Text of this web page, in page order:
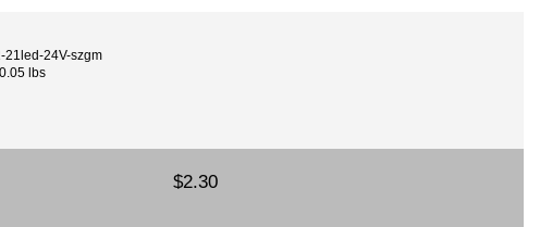
21led-24V-szgm
lbs
$2.30